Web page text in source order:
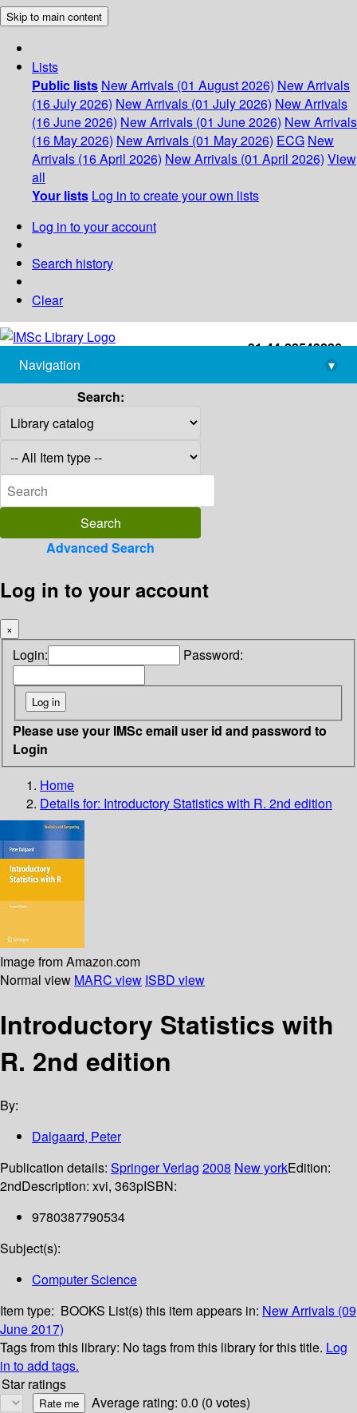
Skip to main content
Lists
Public lists New Arrivals (01 August 2026) New Arrivals
(16 July 2026) New Arrivals (01 July 2026) New Arrivals
(16 June 2026) New Arrivals (01 June 2026) New Arrivals
(16 May 2026) New Arrivals (01 May 2026) ECG New
Arrivals (16 April 2026) New Arrivals (01 April 2026) View
all
Your lists Log in to create your own lists
Log in to your account
Search history
Clear
+91-44-22543226
library@imsc.res.in
Navigation
▾
Search:
Advanced Search
Log in to your account
×
Login: Password:
Please use your IMSc email user id and password to
Login
Home
Details for: Introductory Statistics with R. 2nd edition
Image from Amazon.com
Normal view MARC view ISBD view
Introductory Statistics with
R. 2nd edition
By:
Dalgaard, Peter
Publication details: Springer Verlag 2008 New yorkEdition:
2ndDescription: xvi, 363pISBN:
9780387790534
Subject(s):
Computer Science
Item type: BOOKS List(s) this item appears in: New Arrivals (09
June 2017)
Tags from this library: No tags from this library for this title. Log
in to add tags.
Star ratings
Average rating: 0.0 (0 votes)